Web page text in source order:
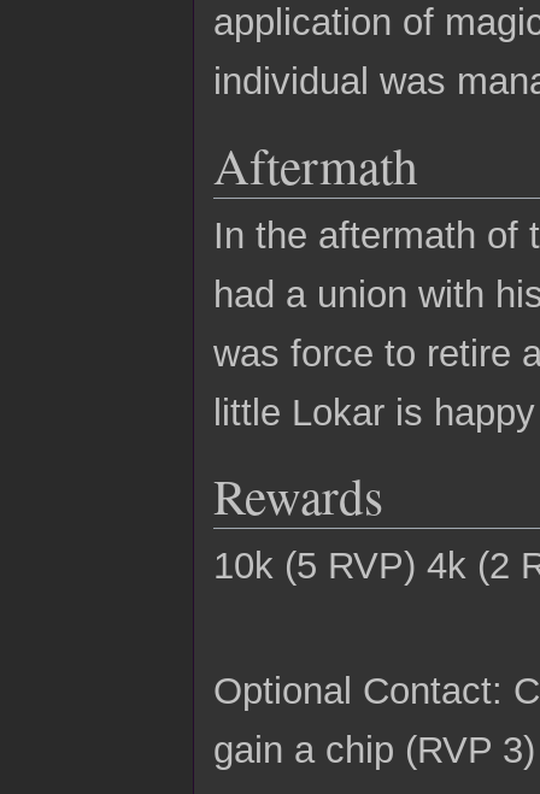
application of
individual was
Aftermath
In the aftermath of
had a union with
was force to retire
little Lokar is
Rewards
10k (5 RVP) 4k (2
Optional Contact:
gain a chip (RVP 3)